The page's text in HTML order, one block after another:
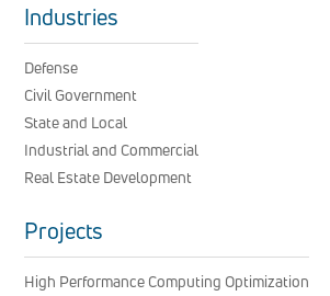
Industries
Defense
Civil Government
State and Local
Industrial and Commercial
Real Estate Development
Projects
High Performance Computing Optimization